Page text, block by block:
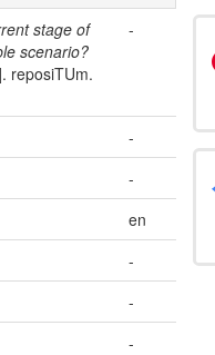
stage of
scenario?
reposiTUm.
-
-
-
en
-
-
-